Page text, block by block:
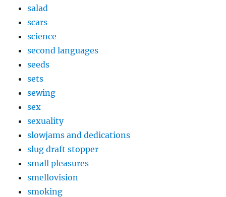
salad
scars
science
second languages
seeds
sets
sewing
sex
sexuality
slowjams and dedications
slug draft stopper
small pleasures
smellovision
smoking